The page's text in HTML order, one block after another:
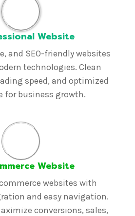
Website
and SEO-friendly websites
technologies. Clean
speed, and optimized
for business growth.
Website
websites with
and easy navigation.
conversions, sales,